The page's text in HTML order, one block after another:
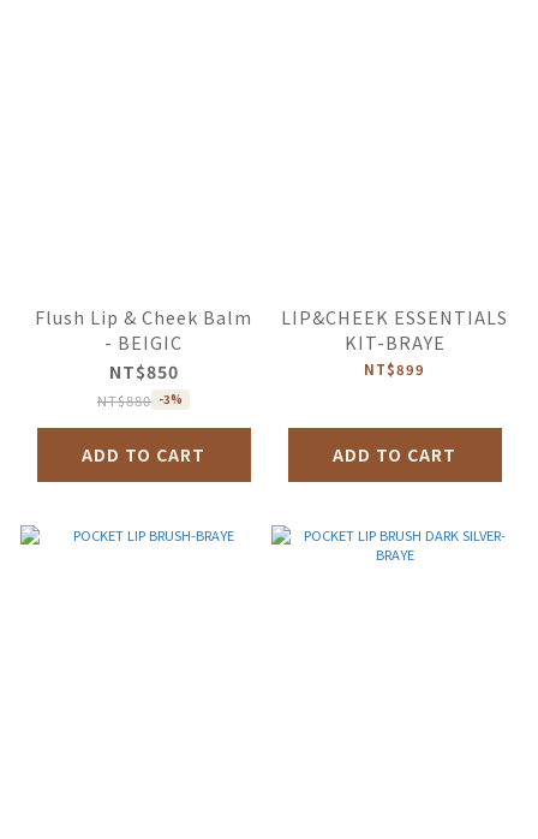
Flush Lip & Cheek Balm
- BEIGIC
NT$850
NT$880 -3%
ADD TO CART
LIP&CHEEK ESSENTIALS
KIT-BRAYE
NT$899
ADD TO CART